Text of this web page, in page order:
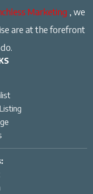
Marketing , we
are at the forefront